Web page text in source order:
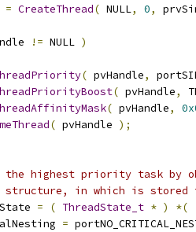
= CreateThread( NULL, 0,
!= NULL )
( pvHandle,
( pvHandle,
( pvHandle,
( pvHandle );
highest priority task by
structure, in which is stored
= ( ThreadState_t * ) *(
=